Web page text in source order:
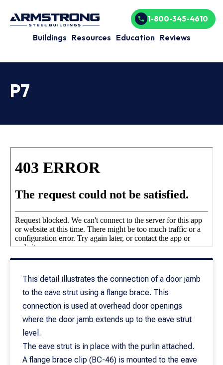
Buildings Resources Education Reviews
1-800-345-4610
P7
This detail illustrates the connection of a door jamb
to the eave strut using a flange brace. This
connection is used at overhead door openings
where the door jamb extends up to the eave strut
level.
The eave strut is in place with the purlin attached.
A flange brace clip (BC-46) is mounted to the eave